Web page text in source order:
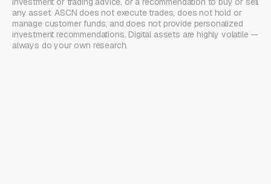
any asset. ASCN does not execute trades, does not hold or
manage customer funds, and does not provide personalized
investment recommendations. Digital assets are highly volatile —
always do your own research.